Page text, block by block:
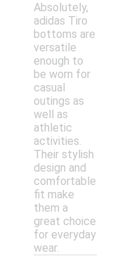
Absolutely,
adidas Tiro
bottoms are
versatile
enough to
be worn for
casual
outings as
well as
athletic
activities.
Their stylish
design and
comfortable
fit make
them a
great choice
for everyday
wear.